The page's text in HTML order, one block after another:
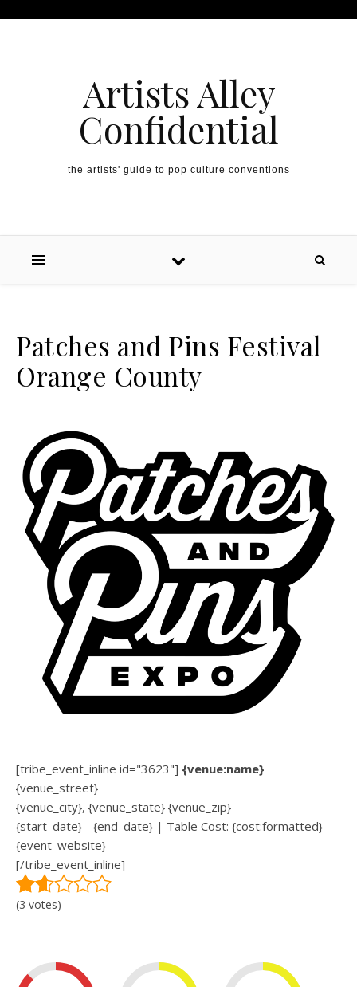
Artists Alley
Confidential
the artists' guide to pop culture conventions
Patches and Pins Festival
Orange County
[tribe_event_inline id="3623"] {venue:name}
{venue_street}
{venue_city}, {venue_state} {venue_zip}
{start_date} - {end_date} | Table Cost: {cost:formatted}
{event_website}
[/tribe_event_inline]
(3 votes)